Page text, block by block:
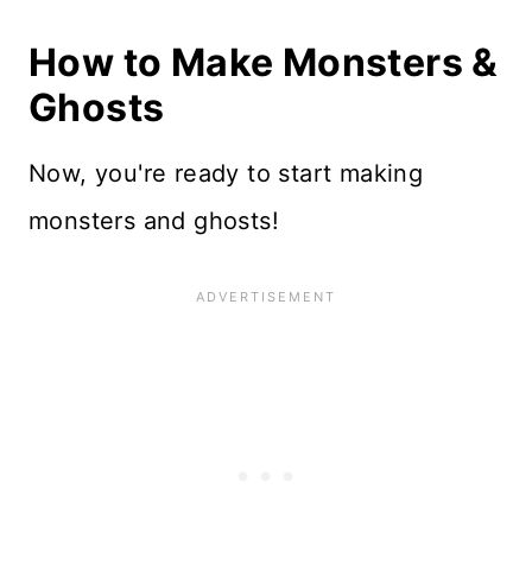
How to Make Monsters &
Ghosts
Now, you're ready to start making
monsters and ghosts!